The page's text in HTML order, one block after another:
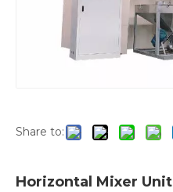
Share to:
Horizontal Mixer Unit